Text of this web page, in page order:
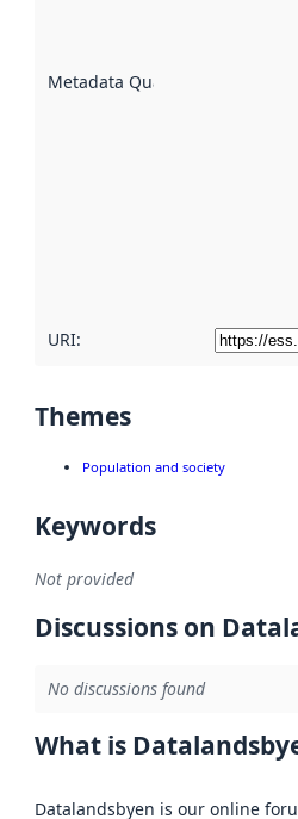
Metadata Quality
URI:
Themes
Population and society
Keywords
Not provided
Discussions on
No discussions found
What is
Datalandsbyen is our online